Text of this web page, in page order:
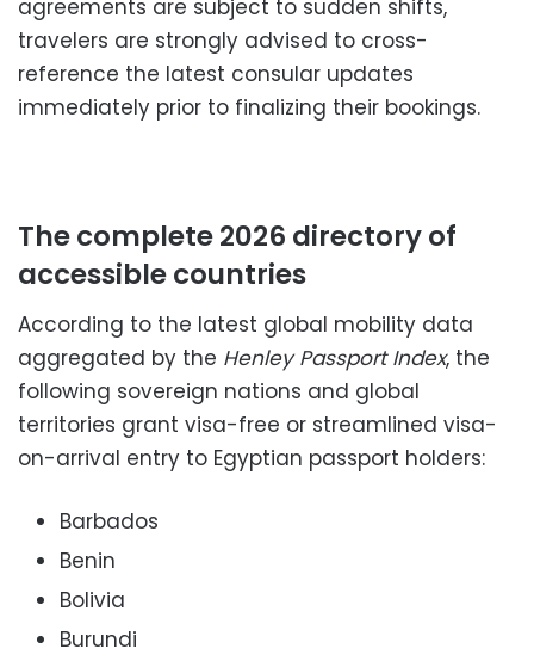
agreements are subject to sudden shifts,
travelers are strongly advised to cross-
reference the latest consular updates
immediately prior to finalizing their bookings.
The complete 2026 directory of
accessible countries
According to the latest global mobility data
aggregated by the Henley Passport Index, the
following sovereign nations and global
territories grant visa-free or streamlined visa-
on-arrival entry to Egyptian passport holders:
Barbados
Benin
Bolivia
Burundi